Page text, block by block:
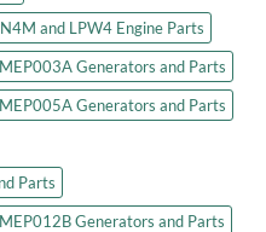
and LPW4 Engine Parts
MEP003A Generators and Parts
MEP005A Generators and Parts
Parts
MEP012B Generators and Parts